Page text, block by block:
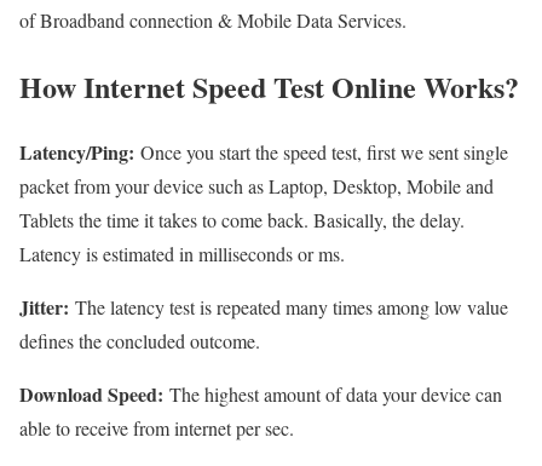
of Broadband connection & Mobile Data Services.
How Internet Speed Test Online Works?
Latency/Ping: Once you start the speed test, first we sent single
packet from your device such as Laptop, Desktop, Mobile and
Tablets the time it takes to come back. Basically, the delay.
Latency is estimated in milliseconds or ms.
Jitter: The latency test is repeated many times among low value
defines the concluded outcome.
Download Speed: The highest amount of data your device can
able to receive from internet per sec.